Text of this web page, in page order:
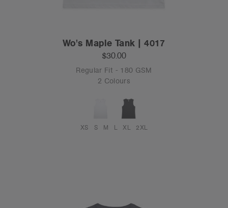
Wo's Maple Tank | 4017
$30.00
Regular Fit - 180 GSM
2 Colours
XS S M L XL 2XL